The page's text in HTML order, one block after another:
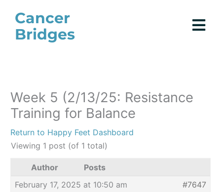
content
Cancer
Bridges
Week 5 (2/13/25: Resistance
Training for Balance
Return to Happy Feet Dashboard
Viewing 1 post (of 1 total)
Author
Posts
February 17, 2025 at 10:50 am
#7647